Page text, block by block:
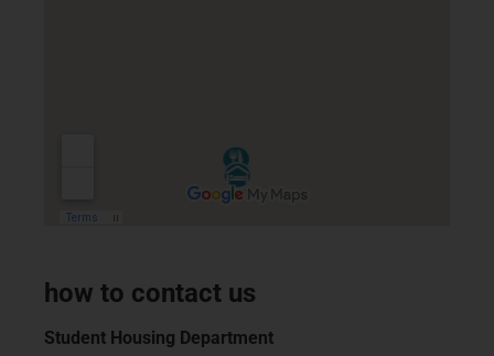
how to contact us
Student Housing Department